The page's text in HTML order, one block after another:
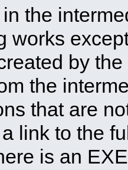
the
works
by
the
that are
link to the
is an